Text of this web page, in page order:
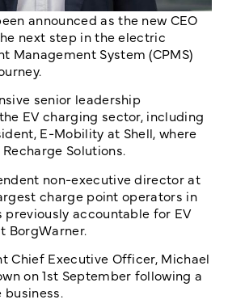
announced as the new CEO
next step in the electric
Management System (CPMS)
senior leadership
EV charging sector, including
E-Mobility at Shell, where
Solutions.
non-executive director at
charge point operators in
previously accountable for EV
BorgWarner.
Chief Executive Officer, Michael
on 1st September following a